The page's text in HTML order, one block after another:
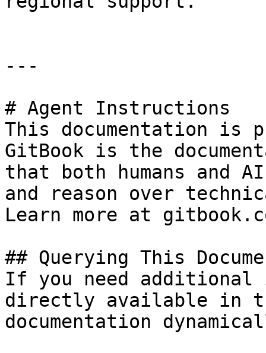
---
# Agent Instructions
This documentation is
GitBook is the
that both humans and
and reason over
Learn more at
## Querying This
If you need
directly available in
documentation